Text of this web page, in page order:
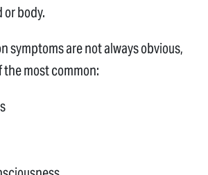
or body.
symptoms are not always obvious,
the most common: